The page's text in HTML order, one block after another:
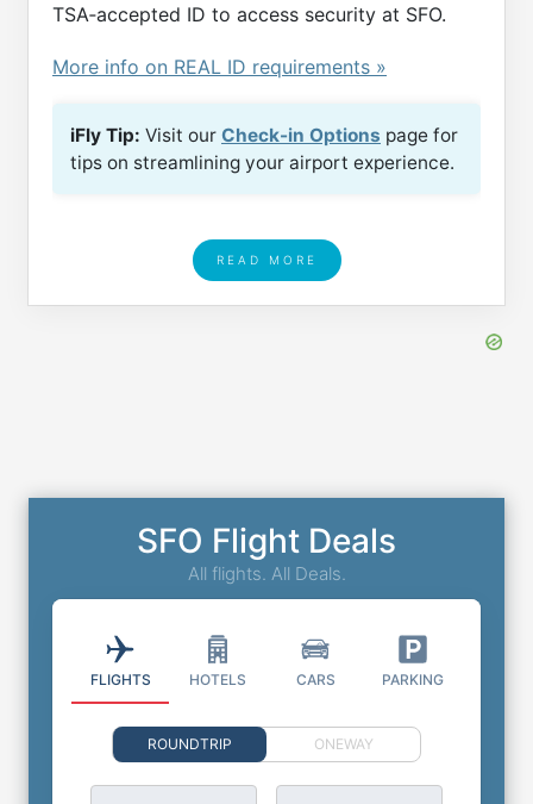
TSA‑accepted ID to access security at SFO.
More info on REAL ID requirements »
iFly Tip: Visit our Check-in Options page for
tips on streamlining your airport experience.
READ MORE
SFO Flight Deals
All flights. All Deals.
FLIGHTS HOTELS CARS PARKING
ROUNDTRIP ONEWAY